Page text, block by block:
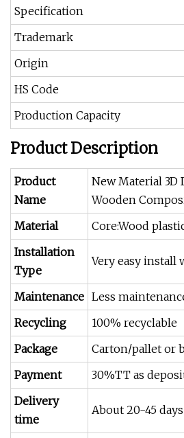
Specification
Trademark
Origin
HS Code
Production Capacity
Product Description
Product
Name
New Material 3D
Wooden
Material
Core:Wood
Installation
Type
Very easy install
Maintenance Less
Recycling
100% recyclable
Package
Carton/pallet or
Payment
30%TT as
Delivery
time
About 20-45